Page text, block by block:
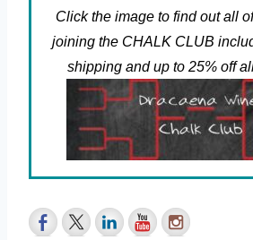
Click the image to find out all
joining the CHALK CLUB
shipping and up to 25% off